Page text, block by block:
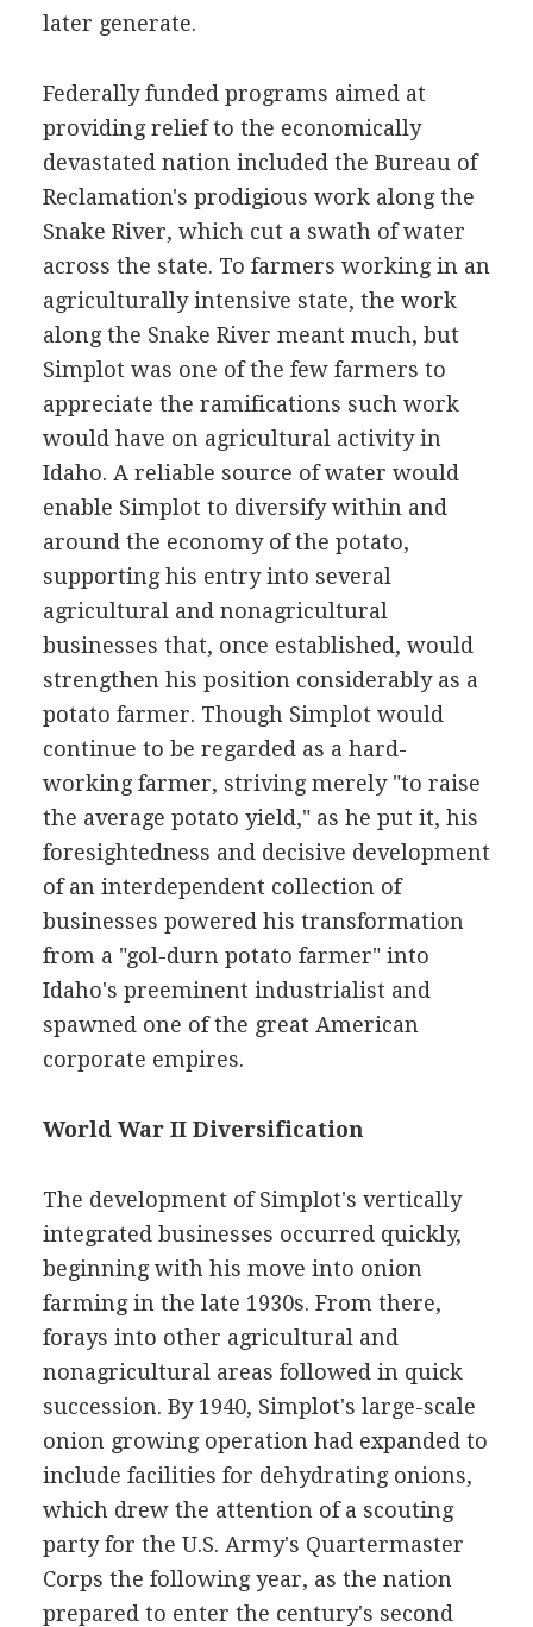
later generate.
Federally funded programs aimed at
providing relief to the economically
devastated nation included the Bureau of
Reclamation's prodigious work along the
Snake River, which cut a swath of water
across the state. To farmers working in an
agriculturally intensive state, the work
along the Snake River meant much, but
Simplot was one of the few farmers to
appreciate the ramifications such work
would have on agricultural activity in
Idaho. A reliable source of water would
enable Simplot to diversify within and
around the economy of the potato,
supporting his entry into several
agricultural and nonagricultural
businesses that, once established, would
strengthen his position considerably as a
potato farmer. Though Simplot would
continue to be regarded as a hard-
working farmer, striving merely "to raise
the average potato yield," as he put it, his
foresightedness and decisive development
of an interdependent collection of
businesses powered his transformation
from a "gol-durn potato farmer" into
Idaho's preeminent industrialist and
spawned one of the great American
corporate empires.
World War II Diversification
The development of Simplot's vertically
integrated businesses occurred quickly,
beginning with his move into onion
farming in the late 1930s. From there,
forays into other agricultural and
nonagricultural areas followed in quick
succession. By 1940, Simplot's large-scale
onion growing operation had expanded to
include facilities for dehydrating onions,
which drew the attention of a scouting
party for the U.S. Army's Quartermaster
Corps the following year, as the nation
prepared to enter the century's second